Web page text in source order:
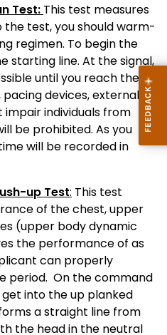
Test: This test measures
test, you should warm-
regimen. To begin the
starting line. At the signal,
until you reach the
devices, external
individuals from
be prohibited. As you
will be recorded in
up Test: This test
of the chest, upper
(upper body dynamic
the performance of as
can properly
period. On the command
get into the up planked
a straight line from
the head in the neutral